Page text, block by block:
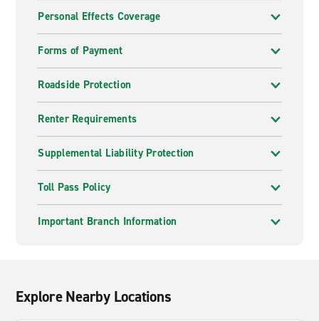
Personal Effects Coverage
Forms of Payment
Roadside Protection
Renter Requirements
Supplemental Liability Protection
Toll Pass Policy
Important Branch Information
Explore Nearby Locations